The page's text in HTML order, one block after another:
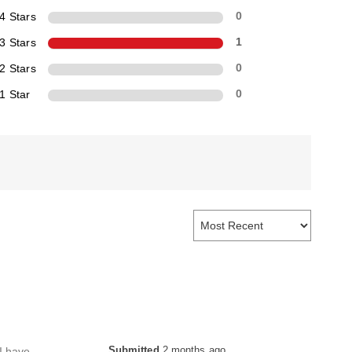
4 Stars 0
3 Stars 1
2 Stars 0
1 Star 0